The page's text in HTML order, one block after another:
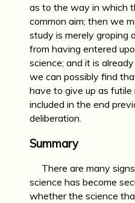
as to the way in which
common aim; then we
study is merely groping
from having entered
science; and it is
we can possi­bly find
have to give up as
included in the end
deliberation.
Summary
There are many
science has become
whether the science